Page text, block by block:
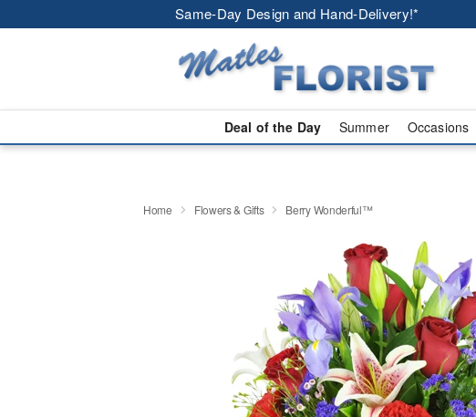
Same-Day Design and Hand-Delivery!*
Deal of the Day Summer Occasions
Home Flowers & Gifts Berry Wonderful™